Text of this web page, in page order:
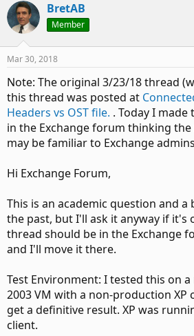
BretAB
Member
Mar 30, 2018
Note: The original 3/23/18 thread
this thread was posted at
Headers vs OST file. . Today I
in the Exchange forum thinking
may be familiar to Exchange
Hi Exchange Forum,
This is an academic question and
the past, but I'll ask it anyway if it's
thread should be in the Exchange
and I'll move it there.
Test Environment: I tested this on
2003 VM with a non-production XP
get a definitive result. XP was
client.